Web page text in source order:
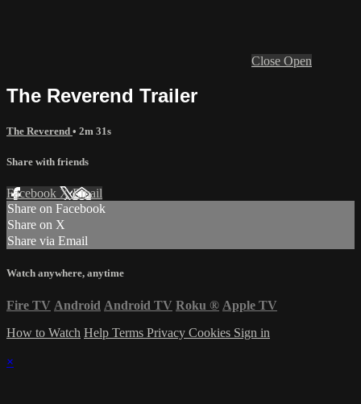
Close Open
The Reverend Trailer
The Reverend • 2m 31s
Share with friends
Facebook XEmail
Share on Facebook
Share on X
Share via Email
Watch anywhere, anytime
Fire TV Android Android TV Roku ® Apple TV
How to Watch Help Terms Privacy Cookies Sign in
×